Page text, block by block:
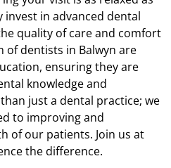
invest in advanced dental
quality of care and comfort
dentists in Balwyn are
ensuring they are
knowledge and
just a dental practice; we
to improving and
of our patients. Join us at
the difference.